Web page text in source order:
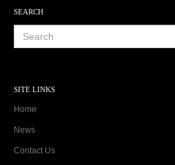
SEARCH
SITE LINKS
Home
News
Contact Us